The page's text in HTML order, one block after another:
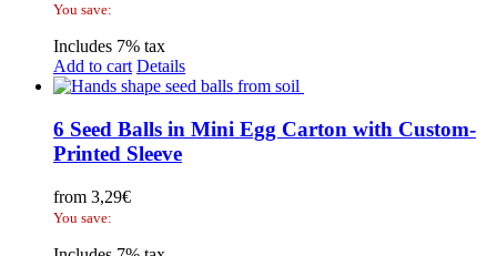
You save:
Includes 7% tax
Add to cart Details
6 Seed Balls in Mini Egg Carton with Custom-
Printed Sleeve
from 3,29€
You save: